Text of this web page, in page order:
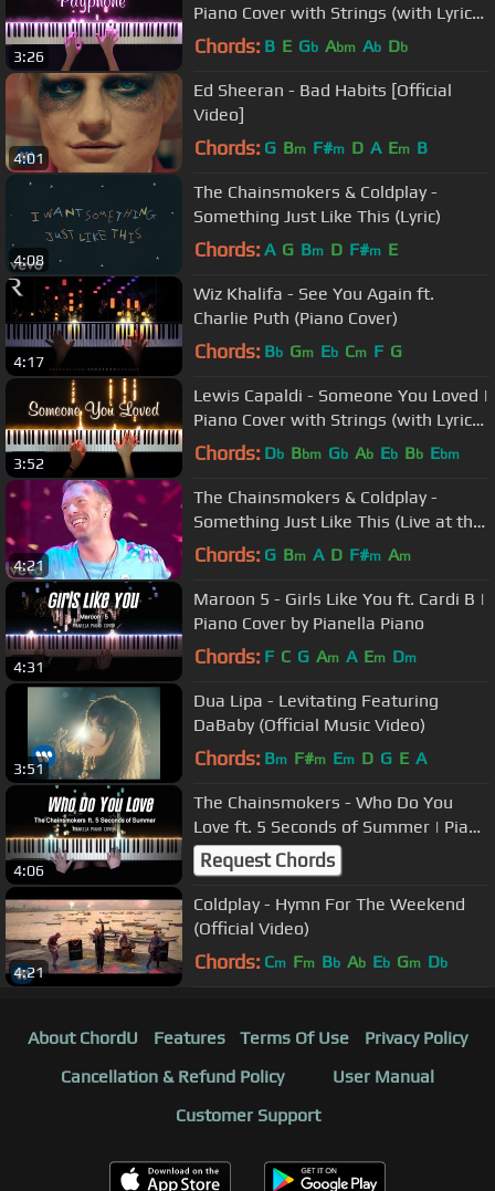
3:26
Piano Cover with Strings (with Lyrics
& PIANO SHEET)
Chords: B E Gb Abm Ab Db
4:01
Ed Sheeran - Bad Habits [Official
Video]
Chords: G Bm F#m D A Em B
4:08
The Chainsmokers & Coldplay -
Something Just Like This (Lyric)
Chords: A G Bm D F#m E
4:17
Wiz Khalifa - See You Again ft.
Charlie Puth (Piano Cover)
Chords: Bb Gm Eb Cm F G
3:52
Lewis Capaldi - Someone You Loved |
Piano Cover with Strings (with Lyrics
& PIANO SHEET)
Chords: Db Bbm Gb Ab Eb Bb Ebm
4:21
The Chainsmokers & Coldplay -
Something Just Like This (Live at the
BRITs)
Chords: G Bm A D F#m Am
4:31
Maroon 5 - Girls Like You ft. Cardi B |
Piano Cover by Pianella Piano
Chords: F C G Am A Em Dm
3:51
Dua Lipa - Levitating Featuring
DaBaby (Official Music Video)
Chords: Bm F#m Em D G E A
4:06
The Chainsmokers - Who Do You
Love ft. 5 Seconds of Summer | Piano
Cover by Pianella Piano
Request Chords
4:21
Coldplay - Hymn For The Weekend
(Official Video)
Chords: Cm Fm Bb Ab Eb Gm Db
About ChordU Features Terms Of Use
Privacy Policy
Cancellation & Refund Policy
User Manual
Customer Support